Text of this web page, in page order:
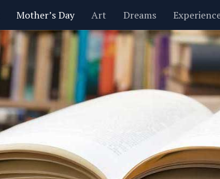
Mother’s Day Art Dreams
Money Nature New Year’s
Motivational Wisdom